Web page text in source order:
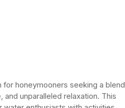
for honeymooners seeking a blend
and unparalleled relaxation. This